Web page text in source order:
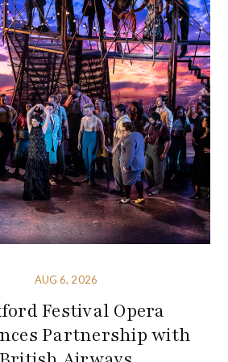
AUG 6, 2026
Festival Opera
Partnership with